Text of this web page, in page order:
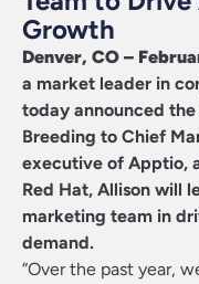
Growth
Denver, CO –
a market leader in
today announced
Breeding to Chief
executive of Apptio,
Red Hat, Allison will
marketing team in
demand.
“Over the past year,